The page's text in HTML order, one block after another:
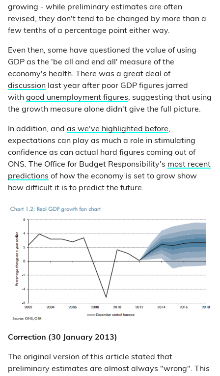
growing - while preliminary estimates are often
revised, they don't tend to be changed by more than a
few tenths of a percentage point either way.
Even then, some have questioned the value of using
GDP as the 'be all and end all' measure of the
economy's health. There was a great deal of
discussion last year after poor GDP figures jarred
with good unemployment figures, suggesting that using
the growth measure alone didn't give the full picture.
In addition, and as we've highlighted before,
expectations can play as much a role in stimulating
confidence as can actual hard figures coming out of
ONS. The Office for Budget Responsibility's most recent
predictions of how the economy is set to grow show
how difficult it is to predict the future.
Correction (30 January 2013)
The original version of this article stated that
preliminary estimates are almost always "wrong". This